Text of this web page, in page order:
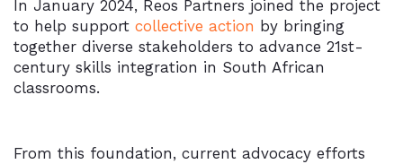
In January 2024, Reos Partners joined the project
to help support collective action by bringing
together diverse stakeholders to advance 21st-
century skills integration in South African
classrooms.
From this foundation, current advocacy efforts